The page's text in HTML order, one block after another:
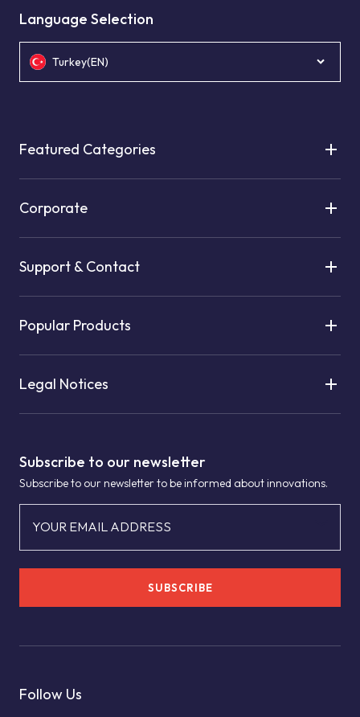
Subscribe to our newsletter
Subscribe to our newsletter to be informed about innovations.
YOUR EMAIL ADDRESS
SUBSCRIBE
Follow Us
Language Selection
Turkey(EN)
Featured Categories
Corporate
Support & Contact
Popular Products
Legal Notices